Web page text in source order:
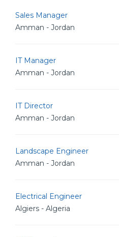
Sales Manager
Amman - Jordan
IT Manager
Amman - Jordan
IT Director
Amman - Jordan
Landscape Engineer
Amman - Jordan
Electrical Engineer
Algiers - Algeria